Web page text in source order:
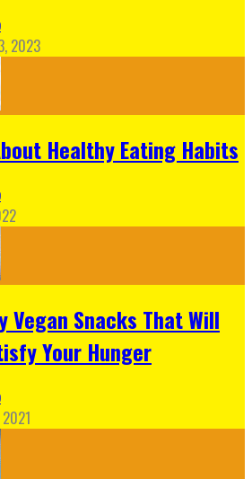
2023
Healthy Eating Habits
Vegan Snacks That Will
Your Hunger